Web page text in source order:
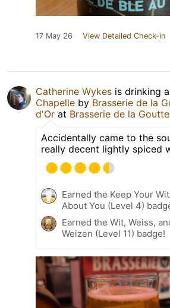
17 May 26 View Detailed Check-in
Catherine Wykes is drinking a
Chapelle by Brasserie de la
d'Or at Brasserie de la
Accidentally came to the
really decent lightly spiced
Earned the Keep Your
About You (Level 4)
Earned the Wit, Weiss,
Weizen (Level 11) badge!